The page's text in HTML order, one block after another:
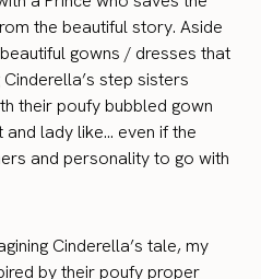
the beautiful story. Aside
gowns / dresses that
step sisters
their poufy bubbled gown
lady like… even if the
and personality to go with
Cinderella’s tale, my
by their poufy proper